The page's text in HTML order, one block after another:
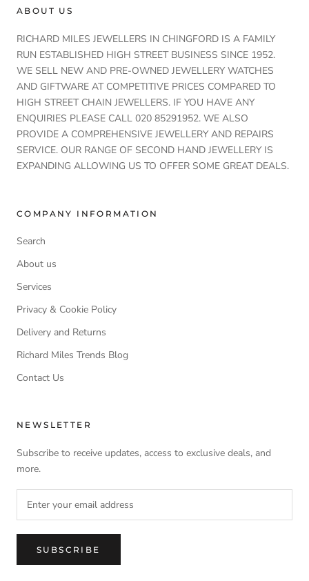
ABOUT US
RICHARD MILES JEWELLERS IN CHINGFORD IS A FAMILY
RUN ESTABLISHED HIGH STREET BUSINESS SINCE 1952.
WE SELL NEW AND PRE-OWNED JEWELLERY WATCHES
AND GIFTWARE AT COMPETITIVE PRICES COMPARED TO
HIGH STREET CHAIN JEWELLERS. IF YOU HAVE ANY
ENQUIRIES PLEASE CALL 020 85291952. WE ALSO
PROVIDE A COMPREHENSIVE JEWELLERY AND REPAIRS
SERVICE. OUR RANGE OF SECOND HAND JEWELLERY IS
EXPANDING ALLOWING US TO OFFER SOME GREAT DEALS.
COMPANY INFORMATION
Search
About us
Services
Privacy & Cookie Policy
Delivery and Returns
Richard Miles Trends Blog
Contact Us
NEWSLETTER
Subscribe to receive updates, access to exclusive deals, and
more.
SUBSCRIBE